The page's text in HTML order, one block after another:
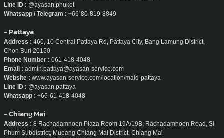
Line ID : @ayasan.phuket
Whatsapp / Telegram : +66-80-819-8849
- Pattaya
Address : 460, 10 Central Pattaya Rd, Pattaya City, Bang Lamung District,
Chon Buri 20150
Phone Number : 061-418-4048
Email : admin.pattaya@ayasan-service.com
Website : www.ayasan-service.com/location/maid-pattaya
Line ID : @ayasan.pattaya
Whatsapp : +66-61-418-4048
- Chiang Mai
Address : 8 Rachadamnoen Plaza Room 19A/19B, Rachadamnoen Road, Si
Phum Subdistrict, Mueang Chiang Mai District, Chiang Mai